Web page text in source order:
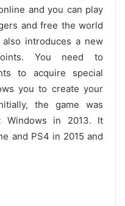
and you can play
and free the world
introduces a new
You need to
to acquire special
you to create your
the game was
Windows in 2013. It
and PS4 in 2015 and